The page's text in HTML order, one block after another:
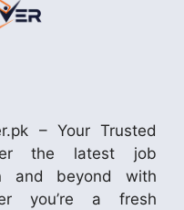
– Your Trusted
the latest job
and beyond with
you’re a fresh